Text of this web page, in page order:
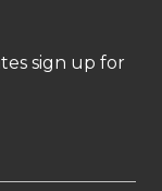
sign up for